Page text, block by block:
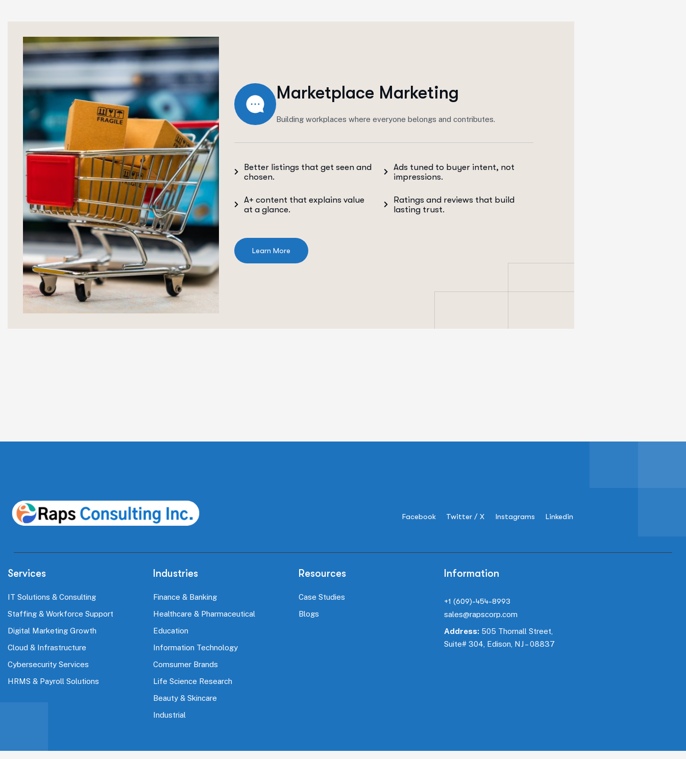
Marketplace Marketing
Building workplaces where everyone belongs and contributes.
Better listings that get seen and
chosen.
A+ content that explains value
at a glance.
Ads tuned to buyer intent, not
impressions.
Ratings and reviews that build
lasting trust.
Facebook Twitter / X Instagrams Linkedin
Services
IT Solutions & Consulting
Staffing & Workforce Support
Digital Marketing Growth
Cloud & Infrastructure
Cybersecurity Services
HRMS & Payroll Solutions
Industries
Finance & Banking
Healthcare & Pharmaceutical
Education
Information Technology
Comsumer Brands
Life Science Research
Beauty & Skincare
Industrial
Resources
Case Studies
Blogs
Information
+1 (609)-454-8993
sales@rapscorp.com
Address: 505 Thornall Street,
Suite# 304, Edison, NJ – 08837